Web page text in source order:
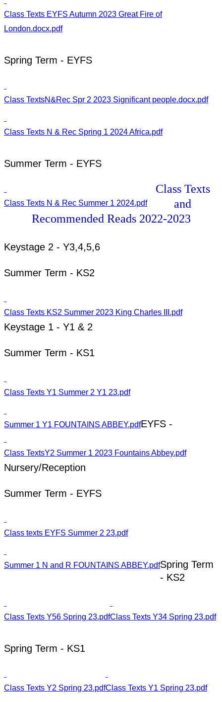
Class Texts EYFS Autumn 2023 Great Fire of
London.docx.pdf
Spring Term - EYFS
Class TextsN&Rec Spr 2 2023 Significant people.docx.pdf
Class Texts N & Rec Spring 1 2024 Africa.pdf
Summer Term - EYFS
Class Texts N & Rec Summer 1 2024.pdf
Class Texts
and
Recommended Reads 2022-2023
Keystage 2 - Y3,4,5,6
Summer Term - KS2
Class Texts KS2 Summer 2023 King Charles III.pdf
Keystage 1 - Y1 & 2
Summer Term - KS1
Class Texts Y1 Summer 2 Y1 23.pdf
Summer 1 Y1 FOUNTAINS ABBEY.pdf
Class TextsY2 Summer 1 2023 Fountains Abbey.pdf
EYFS -
Nursery/Reception
Summer Term - EYFS
Class texts EYFS Summer 2 23.pdf
Summer 1 N and R FOUNTAINS ABBEY.pdfSpring Term
- KS2
Class Texts Y56 Spring 23.pdfClass Texts Y34 Spring 23.pdf
Spring Term - KS1
Class Texts Y2 Spring 23.pdfClass Texts Y1 Spring 23.pdf